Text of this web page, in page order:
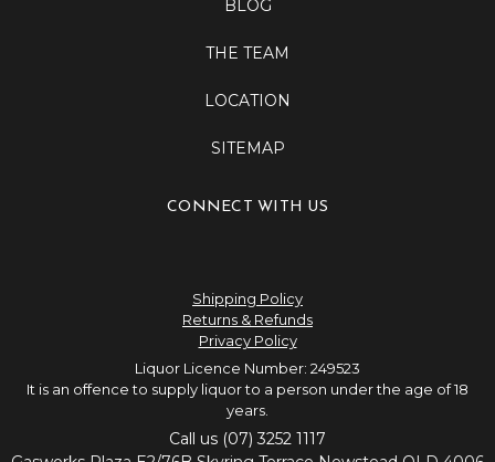
BLOG
THE TEAM
LOCATION
SITEMAP
CONNECT WITH US
Shipping Policy
Returns & Refunds
Privacy Policy
Liquor Licence Number: 249523
It is an offence to supply liquor to a person under the age of 18
years.
Call us (07) 3252 1117